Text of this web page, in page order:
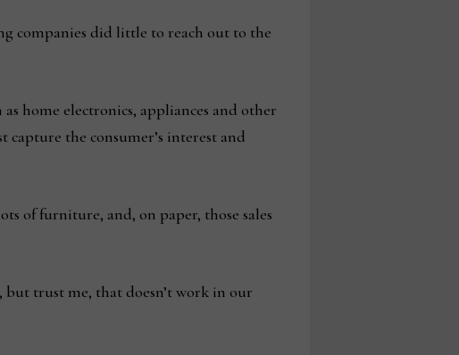
companies did little to reach out to the
home electronics, appliances and other
capture the consumer’s interest and
of furniture, and, on paper, those sales
but trust me, that doesn’t work in our